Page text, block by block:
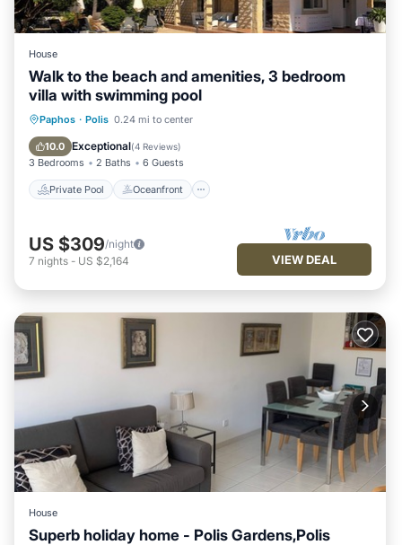
House
Walk to the beach and amenities, 3 bedroom
villa with swimming pool
Paphos · Polis 0.24 mi to center
10.0 Exceptional(4 Reviews)
3 Bedrooms 2 Baths 6 Guests
Private Pool Oceanfront
Private Pool Oceanfront
Pool
US $309/night
7 nights - US $2,164 VIEW DEAL
House
Superb holiday home - Polis Gardens,Polis